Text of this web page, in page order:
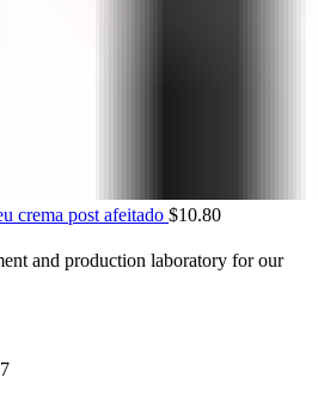
crema post afeitado $10.80
and production laboratory for our